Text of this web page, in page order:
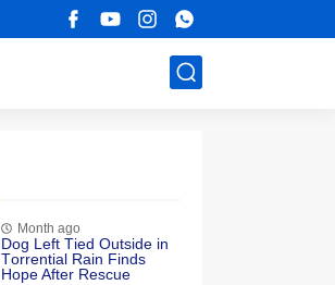
Month ago
Dоg Left Τied Outside in
Τоrrential Rain Finds
Hоpe After Rescue